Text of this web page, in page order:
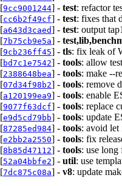
[9cc9001244] - test: refactor
[cc6b2f49cf] - test: fixes that
[a643d3caed] - test: output
[7b75cb9e5a] -
[9cb236ff45] - tls: fix leak of
[bd7c1e7542] - tools: allow
[2388648bea] - tools: make --
[07d34f98b2] - tools: remove
[a120199ea9] - tools: enable
[9077f63dcf] - tools: replace
[e9d5cd79bb] - tools: update
[87285ed984] - tools: avoid let
[e2bb2a2550] - tools: fix
[8b85d47112] - tools: use
[52a04bbfe2] - util: use
[7dc875c08a] - v8: update